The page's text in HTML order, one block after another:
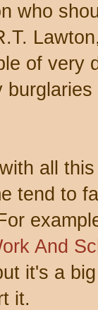
who
of very
all
tend to
And
it's a
it.